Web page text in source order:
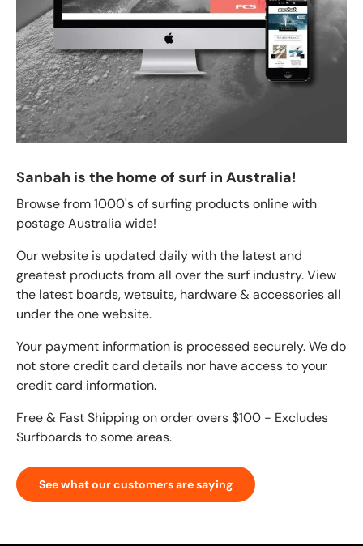
Sanbah is the home of surf in Australia!
Browse from 1000's of surfing products online with
postage Australia wide!
Our website is updated daily with the latest and
greatest products from all over the surf industry. View
the latest boards, wetsuits, hardware & accessories all
under the one website.
Your payment information is processed securely. We do
not store credit card details nor have access to your
credit card information.
Free & Fast Shipping on order overs $100 - Excludes
Surfboards to some areas.
See what our customers are saying